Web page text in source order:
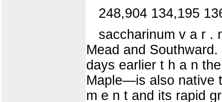
248,904 134,195
saccharinum v a r .
Mead and
days earlier t h a n
Maple—is also native
m e n t and its rapid